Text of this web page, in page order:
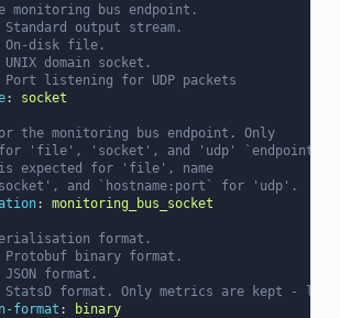
monitoring bus endpoint.
output stream.
disk file.
domain socket.
listening for UDP packets
: socket
the monitoring bus endpoint. Only
for 'file', 'socket', and 'udp' `endpoint-
expected for 'file', name
and `hostname:port` for 'udp'.
: monitoring_bus_socket
format.
binary format.
format.
format. Only metrics are kept - logs
format : binary